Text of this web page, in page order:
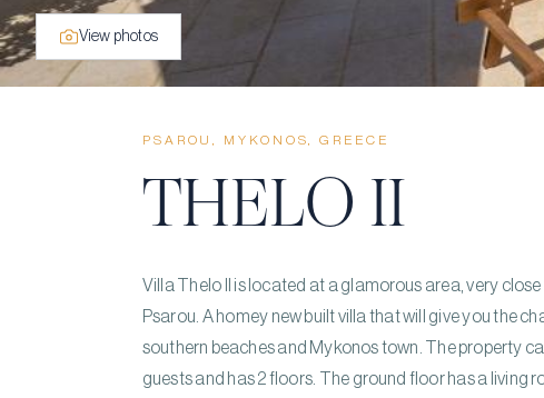
View photos
PSAROU, MYKONOS, GREECE
THELO II
Villa Thelo II is located at a glamorous area, very
Psarou. A homey new built villa that will give you the
southern beaches and Mykonos town. The property
guests and has 2 floors. The ground floor has a living